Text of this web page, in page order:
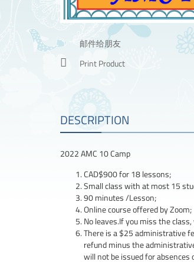
邮件给朋友
Print Product
DESCRIPTION
2022 AMC 10 Camp
CAD$900 for 18 lessons;
Small class with at most 15
90 minutes /Lesson;
Online course offered by Zoom;
No leaves.If you miss the
There is a $25 administrative
refund minus the
will not be issued for